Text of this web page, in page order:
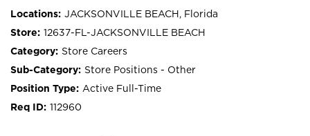
JACKSONVILLE BEACH, Florida
12637-FL-JACKSONVILLE BEACH
Store Careers
Store Positions - Other
Active Full-Time
112960